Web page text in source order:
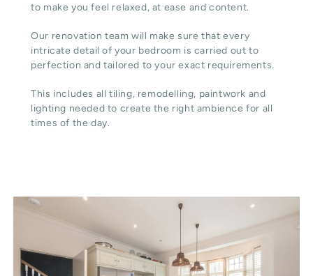
to make you feel relaxed, at ease and content.
Our renovation team will make sure that every
intricate detail of your bedroom is carried out to
perfection and tailored to your exact requirements.
This includes all tiling, remodelling, paintwork and
lighting needed to create the right ambience for all
times of the day.